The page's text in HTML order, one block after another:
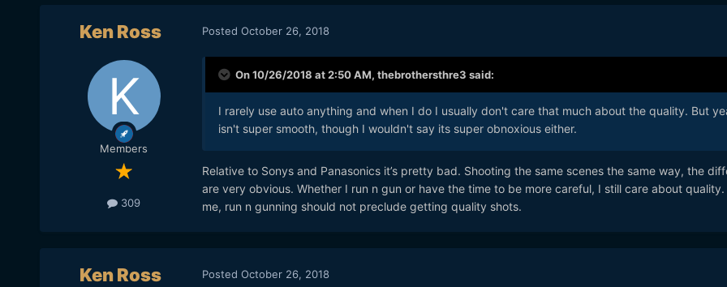
Ken Ross
Members
309
Posted October 26, 2018
On 10/26/2018 at 2:50 AM, thebrothersthre3 said:
I rarely use auto anything and when I do I usually don't care that much about the quality. But
isn't super smooth, though I wouldn't say its super obnoxious either.
Relative to Sonys and Panasonics it’s pretty bad. Shooting the same scenes the same way, the
are very obvious. Whether I run n gun or have the time to be more careful, I still care about quality.
me, run n gunning should not preclude getting quality shots.
Ken Ross Posted October 26, 2018